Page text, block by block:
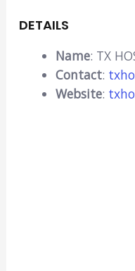
DETAILS
Name: TX
Contact:
Website: